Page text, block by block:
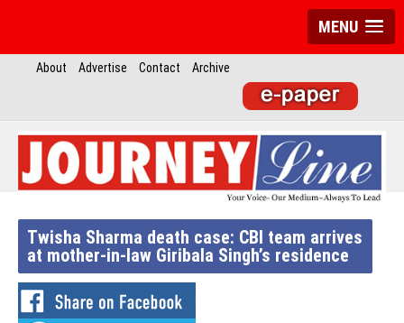
MENU
About Advertise Contact Archive
Twisha Sharma death case: CBI team arrives
at mother-in-law Giribala Singh’s residence